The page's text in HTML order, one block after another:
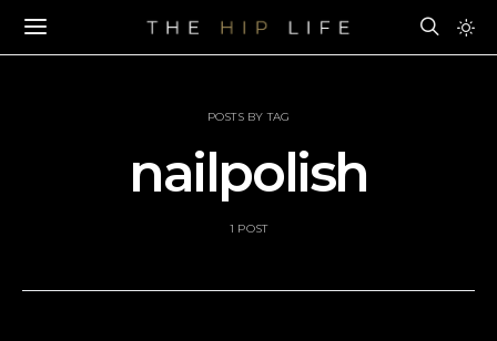
POSTS BY TAG
nailpolish
1 POST